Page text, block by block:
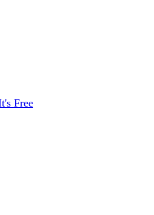
Free